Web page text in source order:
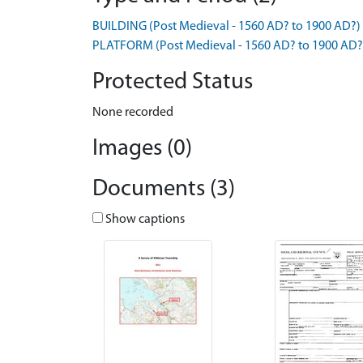
BUILDING (Post Medieval - 1560 AD? to 1900 AD?)
PLATFORM (Post Medieval - 1560 AD? to 1900
Protected Status
None recorded
Images (0)
Documents (3)
Show captions